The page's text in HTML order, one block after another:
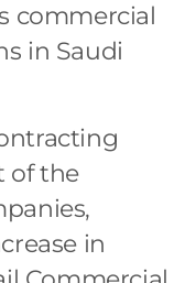
commercial
in Saudi
of the
in